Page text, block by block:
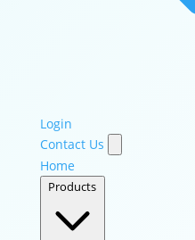
Login
Contact Us
Home
Products